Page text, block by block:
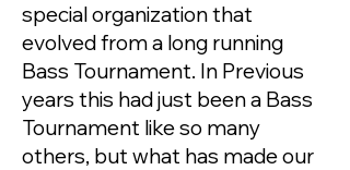
special organization that
evolved from a long running
Bass Tournament. In Previous
years this had just been a Bass
Tournament like so many
others, but what has made our